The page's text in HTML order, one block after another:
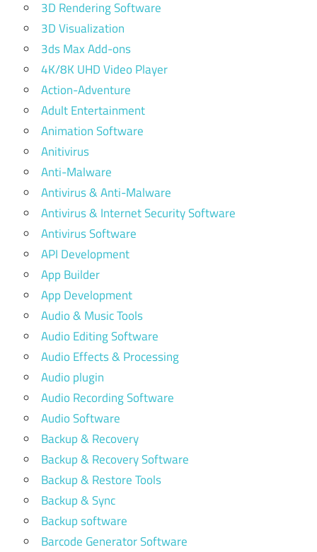
3D Rendering Software
3D Visualization
3ds Max Add-ons
4K/8K UHD Video Player
Action-Adventure
Adult Entertainment
Animation Software
Anitivirus
Anti-Malware
Antivirus & Anti-Malware
Antivirus & Internet Security Software
Antivirus Software
API Development
App Builder
App Development
Audio & Music Tools
Audio Editing Software
Audio Effects & Processing
Audio plugin
Audio Recording Software
Audio Software
Backup & Recovery
Backup & Recovery Software
Backup & Restore Tools
Backup & Sync
Backup software
Barcode Generator Software